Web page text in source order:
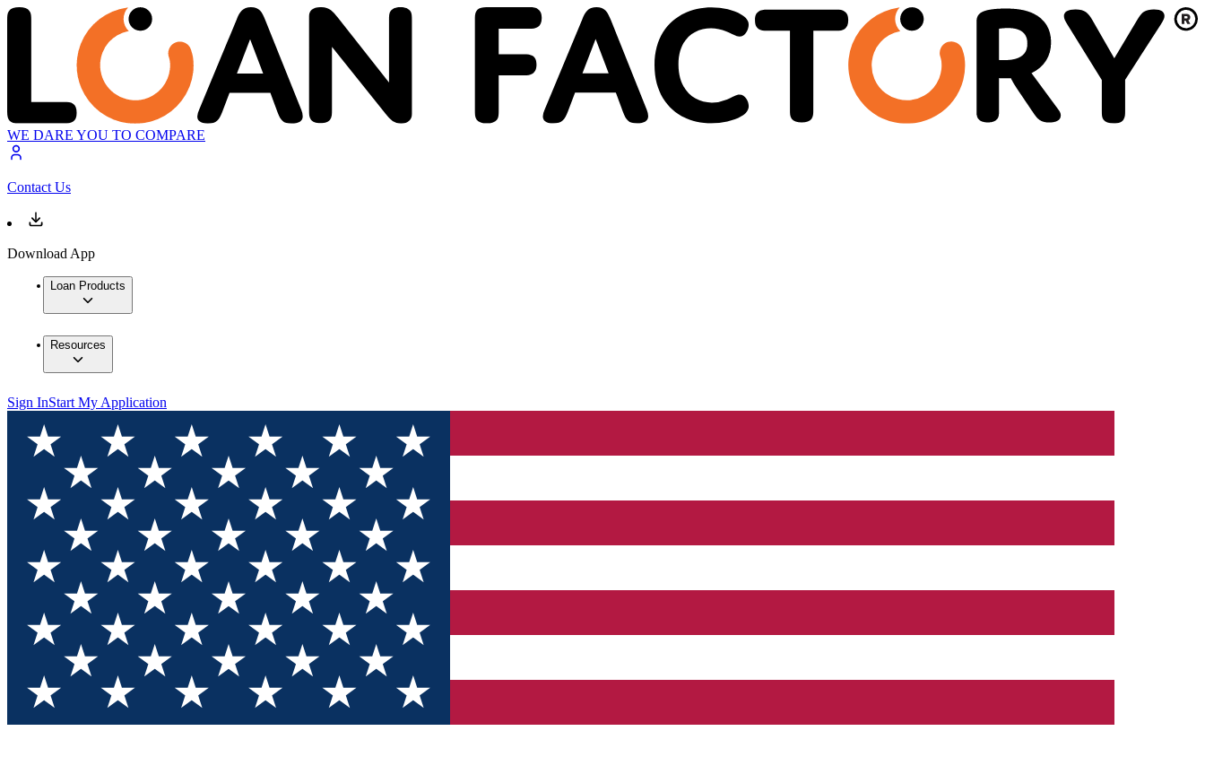
WE DARE YOU TO COMPARE
Contact Us
Download App
Loan Products
Resources
Sign InStart My Application